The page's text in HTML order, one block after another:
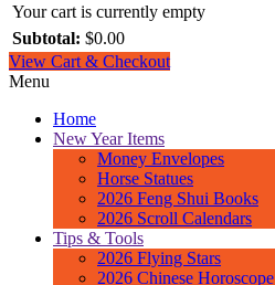
Your cart is currently empty
Subtotal: $0.00
View Cart & Checkout
Menu
Home
New Year Items
Money Envelopes
Horse Statues
2026 Feng Shui Books
2026 Scroll Calendars
Tips & Tools
2026 Flying Stars
2026 Chinese Horoscope